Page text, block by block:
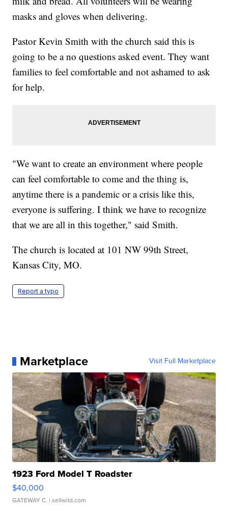
masks and gloves when delivering.
Pastor Kevin Smith with the church said this is
going to be a no questions asked event. They want
families to feel comfortable and not ashamed to ask
for help.
"We want to create an environment where people
can feel comfortable to come and the thing is,
anytime there is a pandemic or a crisis like this,
everyone is suffering. I think we have to recognize
that we are all in this together," said Smith.
The church is located at 101 NW 99th Street,
Kansas City, MO.
Report a typo
Marketplace Visit Full Marketplace
1923 Ford Model T Roadster
$40,000
GATEWAY C. | sellwild.com